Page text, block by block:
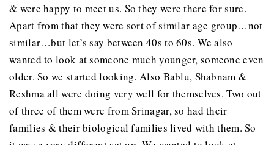
& were happy to meet us. So they were there for sure.
Apart from that they were sort of similar age group…not
similar…but let’s say between 40s to 60s. We also
wanted to look at someone much younger, someone even
older. So we started looking. Also Bablu, Shabnam &
Reshma all were doing very well for themselves. Two out
of three of them were from Srinagar, so had their
families & their biological families lived with them. So